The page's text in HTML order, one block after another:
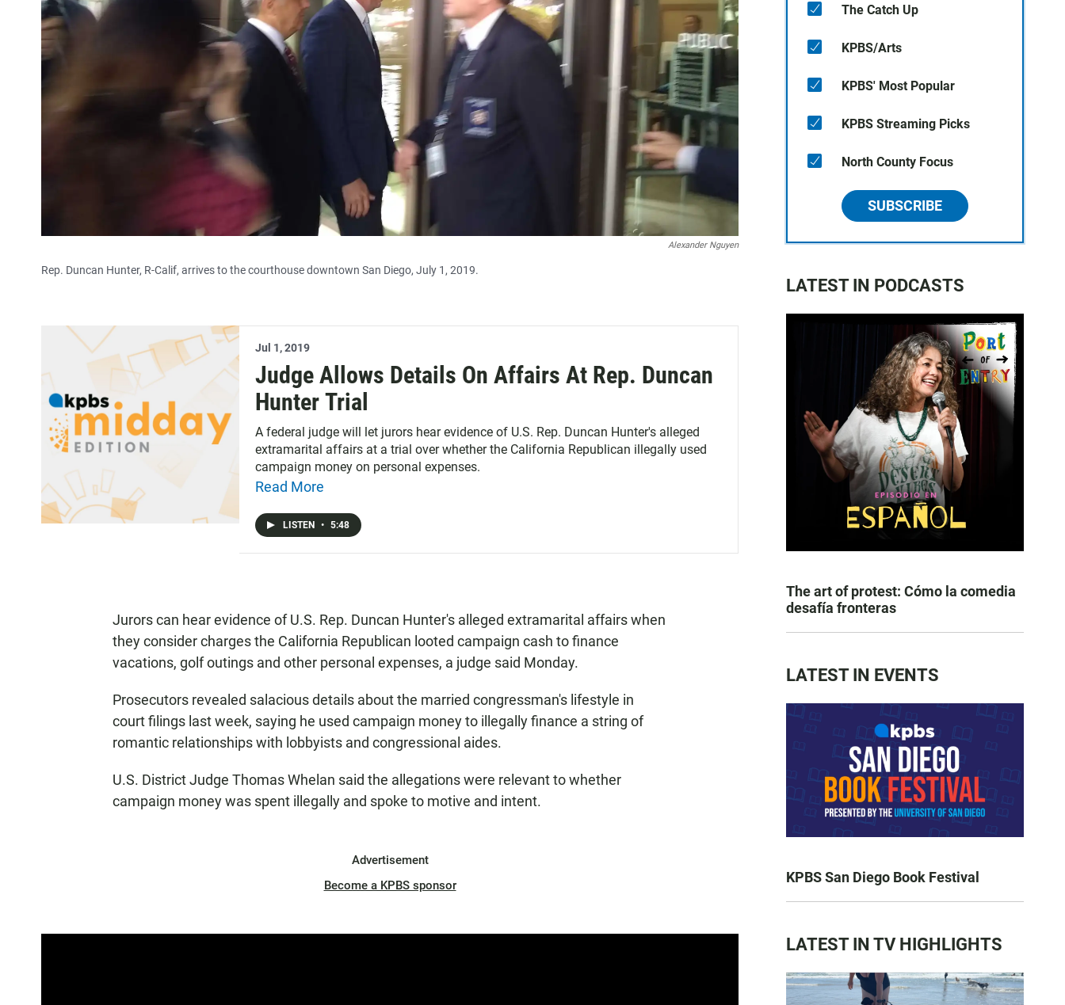
Alexander Nguyen
Rep. Duncan Hunter, R-Calif, arrives to the courthouse downtown San Diego, July 1, 2019.
Jul 1, 2019
Judge Allows Details On Affairs At Rep. Duncan
Hunter Trial
A federal judge will let jurors hear evidence of U.S. Rep. Duncan Hunter's alleged
extramarital affairs at a trial over whether the California Republican illegally used
campaign money on personal expenses.
Read More
LISTEN • 5:48
Jurors can hear evidence of U.S. Rep. Duncan Hunter's alleged extramarital affairs when
they consider charges the California Republican looted campaign cash to finance
vacations, golf outings and other personal expenses, a judge said Monday.
Prosecutors revealed salacious details about the married congressman's lifestyle in
court filings last week, saying he used campaign money to illegally finance a string of
romantic relationships with lobbyists and congressional aides.
U.S. District Judge Thomas Whelan said the allegations were relevant to whether
campaign money was spent illegally and spoke to motive and intent.
Advertisement
Become a KPBS sponsor
The Catch Up
KPBS/Arts
KPBS' Most Popular
KPBS Streaming Picks
North County Focus
SUBSCRIBE
LATEST IN PODCASTS
The art of protest: Cómo la comedia
desafía fronteras
LATEST IN EVENTS
KPBS San Diego Book Festival
LATEST IN TV HIGHLIGHTS